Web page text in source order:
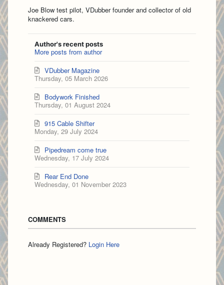
Joe Blow test pilot, VDubber founder and collector of old
knackered cars.
Author's recent posts
More posts from author
Thursday, 05 March 2026
VDubber Magazine
Thursday, 01 August 2024
Bodywork Finished
Monday, 29 July 2024
915 Cable Shifter
Wednesday, 17 July 2024
Pipedream come true
Wednesday, 01 November 2023
Rear End Done
COMMENTS
Already Registered? Login Here